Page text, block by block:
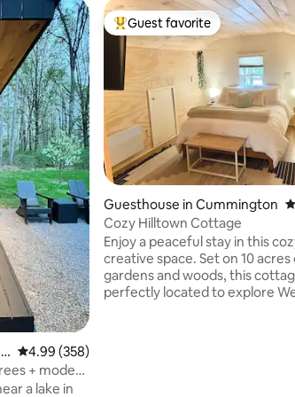
4.99 out of 5 average rating, 358 reviews
4.99 (358)
+ modern
a lake in
Top guest favorite
Guest favorite
Guesthouse in Cummington
Cozy Hilltown Cottage
Enjoy a peaceful stay in this
creative space. Set on 10 acres
gardens and woods, this
perfectly located to explore